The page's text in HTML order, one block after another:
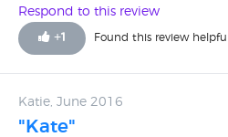
great. I would recommend this
second car I have bought from
next one from them. Prices are
Respond to this review
+1 Found this review helpful
Katie, June 2016
"Kate"